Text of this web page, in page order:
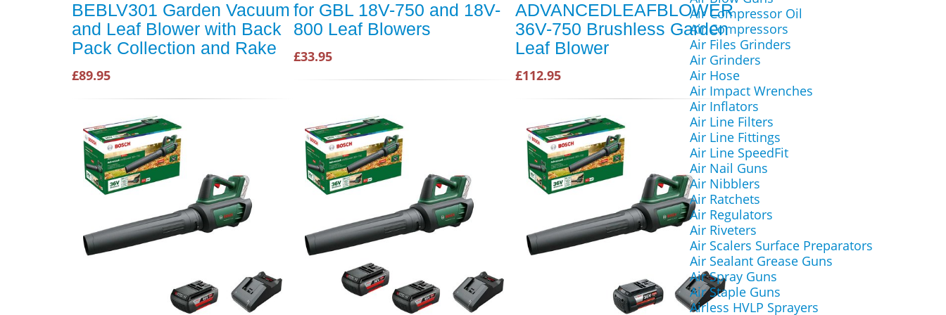
BEBLV301 Garden Vacuum
and Leaf Blower with Back
Pack Collection and Rake
£89.95
for GBL 18V-750 and 18V-
800 Leaf Blowers
£33.95
ADVANCEDLEAFBLOWER
36V-750 Brushless Garden
Leaf Blower
£112.95
Air Compressor Oil
Air Compressors
Air Files Grinders
Air Grinders
Air Hose
Air Impact Wrenches
Air Inflators
Air Line Filters
Air Line Fittings
Air Line SpeedFit
Air Nail Guns
Air Nibblers
Air Ratchets
Air Regulators
Air Riveters
Air Scalers Surface Preparators
Air Sealant Grease Guns
Air Spray Guns
Air Staple Guns
Airless HVLP Sprayers